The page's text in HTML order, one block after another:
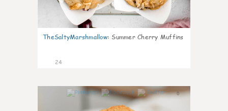
TheSaltyMarshmallow: Summer Cherry Muffins
24
0